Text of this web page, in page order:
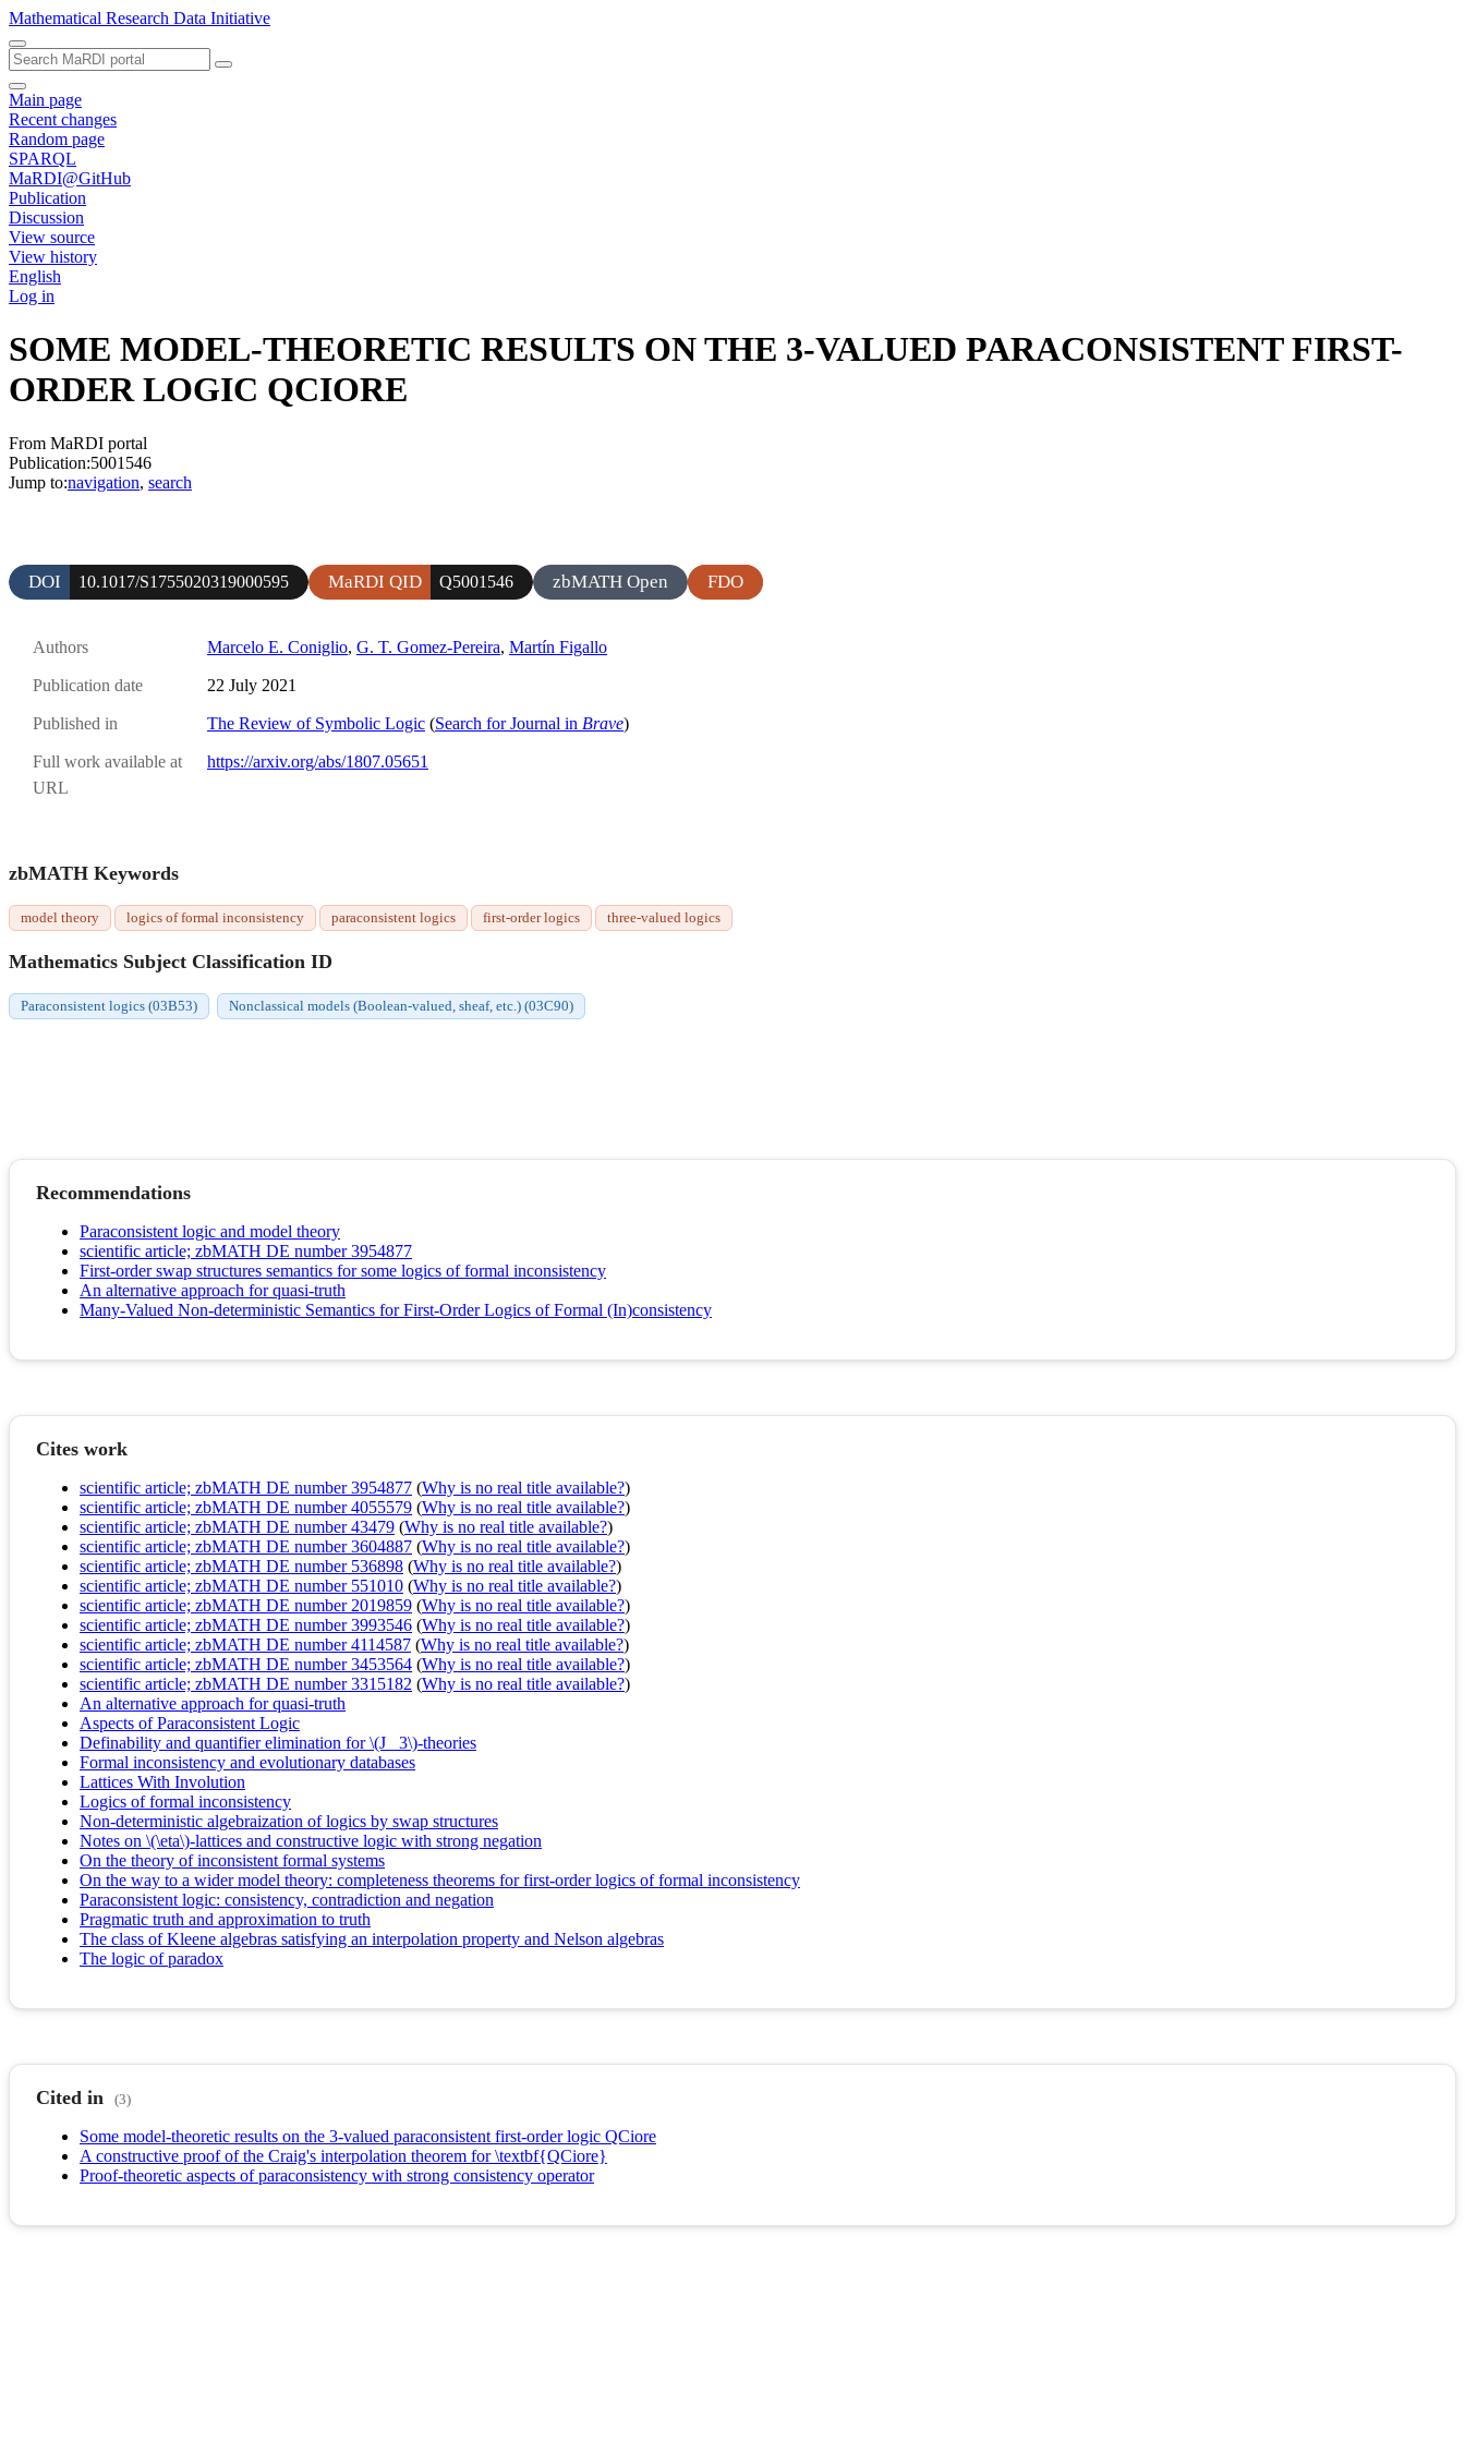
Mathematical Research Data Initiative
Main page
Recent changes
Random page
SPARQL
MaRDI@GitHub
Publication
Discussion
View source
View history
English
Log in
SOME MODEL-THEORETIC RESULTS ON THE 3-VALUED PARACONSISTENT FIRST-
ORDER LOGIC QCIORE
From MaRDI portal
Publication:5001546
Jump to:navigation, search
DOI 10.1017/S1755020319000595 MaRDI QID Q5001546 zbMATH Open FDO
Authors Marcelo E. Coniglio, G. T. Gomez-Pereira, Martín Figallo
Publication date 22 July 2021
Published in The Review of Symbolic Logic (Search for Journal in Brave)
Full work available at
URL
https://arxiv.org/abs/1807.05651
zbMATH Keywords
model theory logics of formal inconsistency paraconsistent logics first-order logics three-valued logics
Mathematics Subject Classification ID
Paraconsistent logics (03B53) Nonclassical models (Boolean-valued, sheaf, etc.) (03C90)
Recommendations
Paraconsistent logic and model theory
scientific article; zbMATH DE number 3954877
First-order swap structures semantics for some logics of formal inconsistency
An alternative approach for quasi-truth
Many-Valued Non-deterministic Semantics for First-Order Logics of Formal (In)consistency
Cites work
scientific article; zbMATH DE number 3954877 (Why is no real title available?)
scientific article; zbMATH DE number 4055579 (Why is no real title available?)
scientific article; zbMATH DE number 43479 (Why is no real title available?)
scientific article; zbMATH DE number 3604887 (Why is no real title available?)
scientific article; zbMATH DE number 536898 (Why is no real title available?)
scientific article; zbMATH DE number 551010 (Why is no real title available?)
scientific article; zbMATH DE number 2019859 (Why is no real title available?)
scientific article; zbMATH DE number 3993546 (Why is no real title available?)
scientific article; zbMATH DE number 4114587 (Why is no real title available?)
scientific article; zbMATH DE number 3453564 (Why is no real title available?)
scientific article; zbMATH DE number 3315182 (Why is no real title available?)
An alternative approach for quasi-truth
Aspects of Paraconsistent Logic
Definability and quantifier elimination for \(J_ 3\)-theories
Formal inconsistency and evolutionary databases
Lattices With Involution
Logics of formal inconsistency
Non-deterministic algebraization of logics by swap structures
Notes on \(\eta\)-lattices and constructive logic with strong negation
On the theory of inconsistent formal systems
On the way to a wider model theory: completeness theorems for first-order logics of formal inconsistency
Paraconsistent logic: consistency, contradiction and negation
Pragmatic truth and approximation to truth
The class of Kleene algebras satisfying an interpolation property and Nelson algebras
The logic of paradox
Cited in (3)
Some model-theoretic results on the 3-valued paraconsistent first-order logic QCiore
A constructive proof of the Craig's interpolation theorem for \textbf{QCiore}
Proof-theoretic aspects of paraconsistency with strong consistency operator